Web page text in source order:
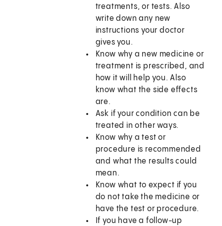
treatments, or tests. Also
write down any new
instructions your doctor
gives you.
Know why a new medicine or
treatment is prescribed, and
how it will help you. Also
know what the side effects
are.
Ask if your condition can be
treated in other ways.
Know why a test or
procedure is recommended
and what the results could
mean.
Know what to expect if you
do not take the medicine or
have the test or procedure.
If you have a follow-up